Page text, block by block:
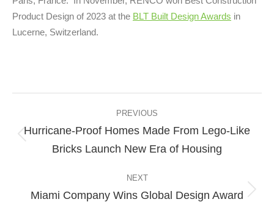
Product Design of 2023 at the BLT Built Design Awards in
Lucerne, Switzerland.
PREVIOUS
Hurricane-Proof Homes Made From Lego-Like
Bricks Launch New Era of Housing
NEXT
Next
Miami Company Wins Global Design Award